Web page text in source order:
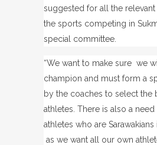
suggested for all the
the sports competing in
special committee.
“We want to make sure we
champion and must form a
by the coaches to select the
athletes. There is also a
athletes who are
as we want all our own